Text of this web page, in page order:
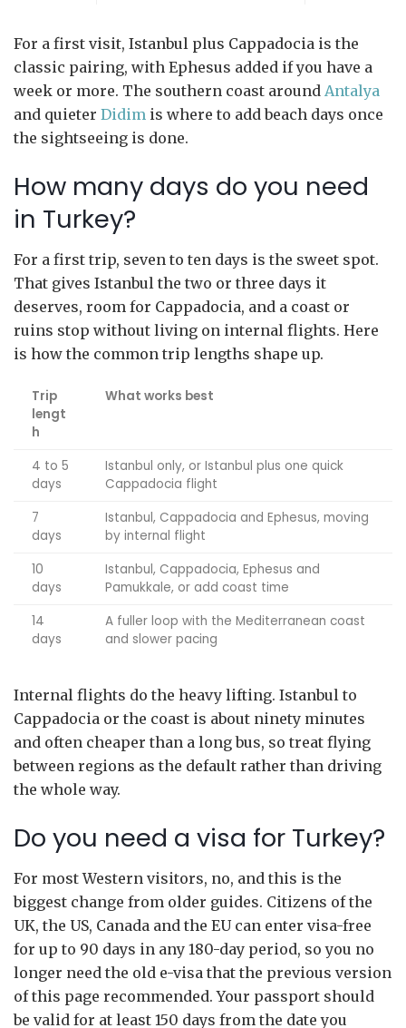
For a first visit, Istanbul plus Cappadocia is the
classic pairing, with Ephesus added if you have a
week or more. The southern coast around Antalya
and quieter Didim is where to add beach days once
the sightseeing is done.
How many days do you need
in Turkey?
For a first trip, seven to ten days is the sweet spot.
That gives Istanbul the two or three days it
deserves, room for Cappadocia, and a coast or
ruins stop without living on internal flights. Here
is how the common trip lengths shape up.
Trip
lengt
h
What works best
4 to 5
days
Istanbul only, or Istanbul plus one quick
Cappadocia flight
7
days
Istanbul, Cappadocia and Ephesus, moving
by internal flight
10
days
Istanbul, Cappadocia, Ephesus and
Pamukkale, or add coast time
14
days
A fuller loop with the Mediterranean coast
and slower pacing
Internal flights do the heavy lifting. Istanbul to
Cappadocia or the coast is about ninety minutes
and often cheaper than a long bus, so treat flying
between regions as the default rather than driving
the whole way.
Do you need a visa for Turkey?
For most Western visitors, no, and this is the
biggest change from older guides. Citizens of the
UK, the US, Canada and the EU can enter visa-free
for up to 90 days in any 180-day period, so you no
longer need the old e-visa that the previous version
of this page recommended. Your passport should
be valid for at least 150 days from the date you